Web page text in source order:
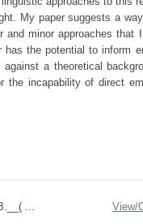
My paper suggests a
and minor approaches
the potential to inform
a theoretical
the incapability of direct
...
View/